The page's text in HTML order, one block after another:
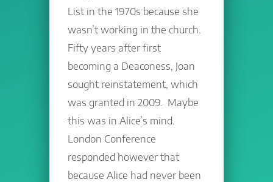
List in the 1970s because she
wasn’t working in the church.
Fifty years after first
becoming a Deaconess, Joan
sought reinstatement, which
was granted in 2009. Maybe
this was in Alice’s mind.
London Conference
responded however that
because Alice had never been